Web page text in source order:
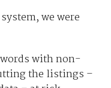
we were
with non-
the listings –